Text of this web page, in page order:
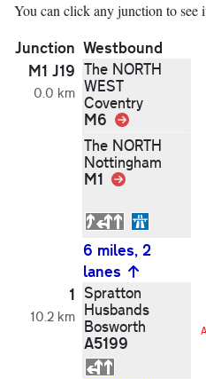
You can click any junction to see
Junction Westbound
M1 J19
0.0 km
The NORTH
WEST
Coventry
M6
Link
The NORTH
Nottingham
M1 Link
6 miles, 2
lanes
1
10.2 km
Spratton
Husbands
Bosworth
A5199